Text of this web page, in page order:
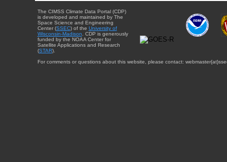
The CIMSS Climate Data Portal (CDP)
is developed and maintained by The
Space Science and Engineering
Center (SSEC) of the University of
Wisconsin-Madison. CDP is generously
funded by the NOAA Center for
Satellite Applications and Research
(STAR).
For comments or questions about this website, please contact: